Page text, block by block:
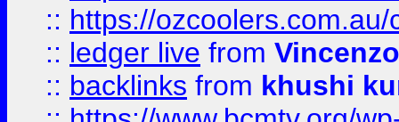
:: https://
:: ledger live from
:: backlinks from khushi